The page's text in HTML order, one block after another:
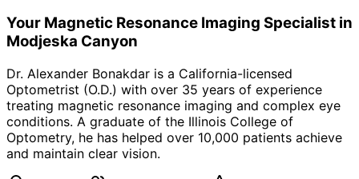
Your Magnetic Resonance Imaging Specialist in
Modjeska Canyon
Dr. Alexander Bonakdar is a California-licensed
Optometrist (O.D.) with over 35 years of experience
treating magnetic resonance imaging and complex eye
conditions. A graduate of the Illinois College of
Optometry, he has helped over 10,000 patients achieve
and maintain clear vision.